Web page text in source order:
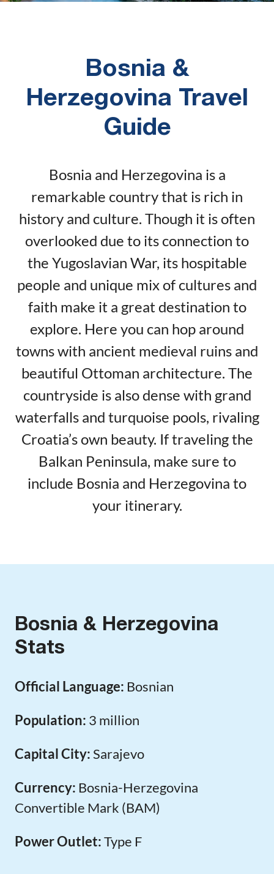
Bosnia &
Herzegovina Travel
Guide
Bosnia and Herzegovina is a
remarkable country that is rich in
history and culture. Though it is often
overlooked due to its connection to
the Yugoslavian War, its hospitable
people and unique mix of cultures and
faith make it a great destination to
explore. Here you can hop around
towns with ancient medieval ruins and
beautiful Ottoman architecture. The
countryside is also dense with grand
waterfalls and turquoise pools, rivaling
Croatia’s own beauty. If traveling the
Balkan Peninsula, make sure to
include Bosnia and Herzegovina to
your itinerary.
Bosnia & Herzegovina
Stats
Official Language: Bosnian
Population: 3 million
Capital City:Sarajevo
Currency: Bosnia-Herzegovina
Convertible Mark (BAM)
Power Outlet:Type F